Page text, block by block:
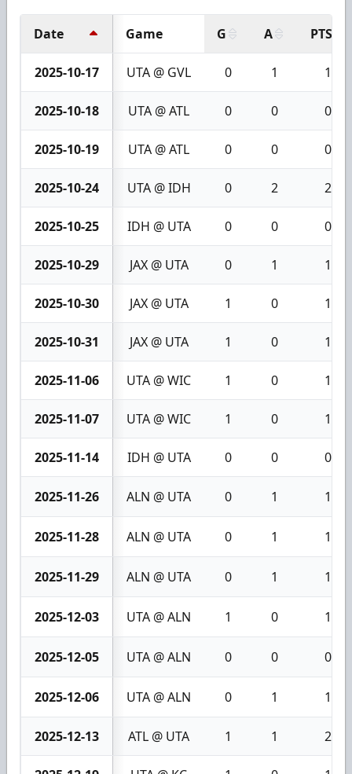
Date Game G A PTS
2025-10-17 UTA @ GVL 0 1 1
2025-10-18 UTA @ ATL 0 0 0
2025-10-19 UTA @ ATL 0 0 0
2025-10-24 UTA @ IDH 0 2 2
2025-10-25 IDH @ UTA 0 0 0
2025-10-29 JAX @ UTA 0 1 1
2025-10-30 JAX @ UTA 1 0 1
2025-10-31 JAX @ UTA 1 0 1
2025-11-06 UTA @ WIC 1 0 1
2025-11-07 UTA @ WIC 1 0 1
2025-11-14 IDH @ UTA 0 0 0
2025-11-26 ALN @ UTA 0 1 1
2025-11-28 ALN @ UTA 0 1 1
2025-11-29 ALN @ UTA 0 1 1
2025-12-03 UTA @ ALN 1 0 1
2025-12-05 UTA @ ALN 0 0 0
2025-12-06 UTA @ ALN 0 1 1
2025-12-13 ATL @ UTA 1 1 2